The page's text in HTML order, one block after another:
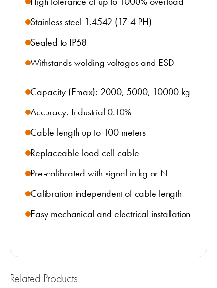
Stainless steel 1.4542 (17-4 PH)
Sealed to IP68
Withstands welding voltages and ESD
Capacity (Emax): 2000, 5000, 10000 kg
Accuracy: Industrial 0.10%
Cable length up to 100 meters
Replaceable load cell cable
Pre-calibrated with signal in kg or N
Calibration independent of cable length
Easy mechanical and electrical installation
Related Products